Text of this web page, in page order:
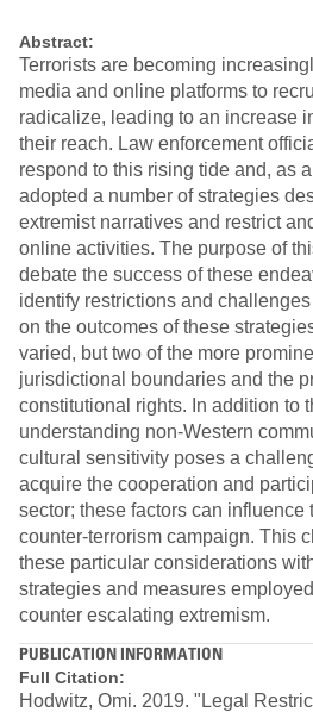
Abstract:
Terrorists are becoming
media and online platforms to
radicalize, leading to an increase
their reach. Law enforcement
respond to this rising tide and, as
adopted a number of strategies
extremist narratives and restrict
online activities. The purpose of
debate the success of these
identify restrictions and
on the outcomes of these
varied, but two of the more
jurisdictional boundaries and the
constitutional rights. In addition to
understanding non-Western
cultural sensitivity poses a
acquire the cooperation and
sector; these factors can influence
counter-terrorism campaign. This
these particular considerations
strategies and measures
counter escalating extremism.
PUBLICATION INFORMATION
Full Citation:
Hodwitz, Omi. 2019. "Legal